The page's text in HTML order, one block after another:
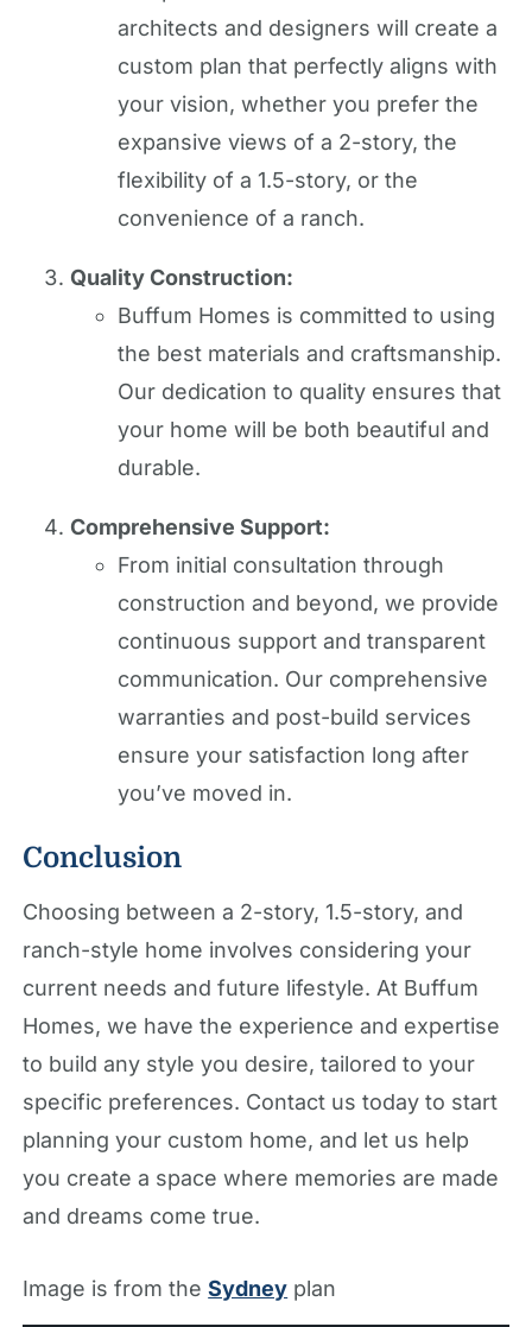
architects and designers will create a
custom plan that perfectly aligns with
your vision, whether you prefer the
expansive views of a 2-story, the
flexibility of a 1.5-story, or the
convenience of a ranch.
Quality Construction:
Buffum Homes is committed to using
the best materials and craftsmanship.
Our dedication to quality ensures that
your home will be both beautiful and
durable.
Comprehensive Support:
From initial consultation through
construction and beyond, we provide
continuous support and transparent
communication. Our comprehensive
warranties and post-build services
ensure your satisfaction long after
you’ve moved in.
Conclusion
Choosing between a 2-story, 1.5-story, and
ranch-style home involves considering your
current needs and future lifestyle. At Buffum
Homes, we have the experience and expertise
to build any style you desire, tailored to your
specific preferences. Contact us today to start
planning your custom home, and let us help
you create a space where memories are made
and dreams come true.
Image is from theSydney plan